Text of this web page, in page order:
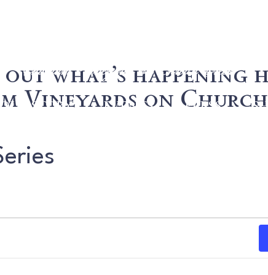
OUR STORY EVENTS PRESS
what’s happening
Vineyards on